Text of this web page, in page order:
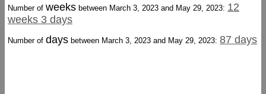
Number of weeks between March 3, 2023 and May 29, 2023: 12
weeks 3 days
Number of days between March 3, 2023 and May 29, 2023: 87 days